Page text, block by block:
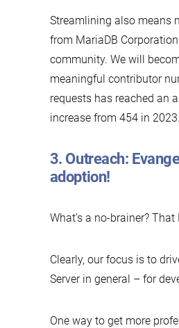
Streamlining also means
from MariaDB
community. We will
meaningful contributor
requests has reached an
increase from 454 in 2023.
3. Outreach:
adoption!
What’s a no-brainer?
Clearly, our focus is to
Server in general – for
One way to get more